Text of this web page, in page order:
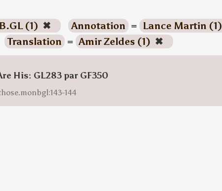
(1) ✖ Annotation = Lance Martin (1)
Translation = Amir Zeldes (1) ✖
His: GL283 par GF350
144